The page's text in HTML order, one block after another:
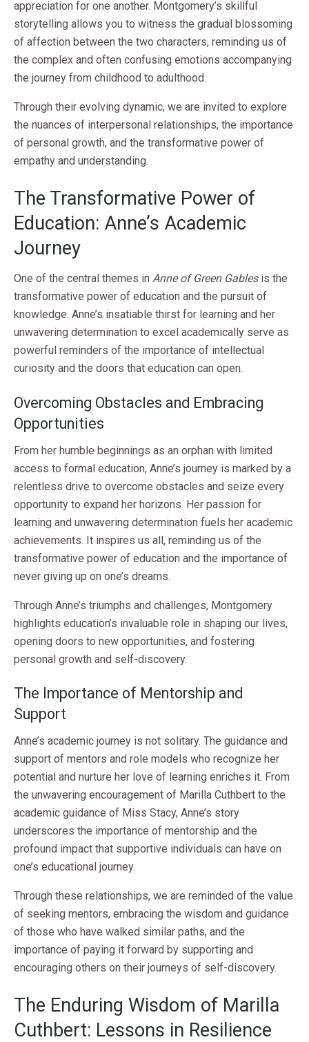
appreciation for one another. Montgomery’s skillful
storytelling allows you to witness the gradual blossoming
of affection between the two characters, reminding us of
the complex and often confusing emotions accompanying
the journey from childhood to adulthood.
Through their evolving dynamic, we are invited to explore
the nuances of interpersonal relationships, the importance
of personal growth, and the transformative power of
empathy and understanding.
The Transformative Power of
Education: Anne’s Academic
Journey
One of the central themes in Anne of Green Gablesis the
transformative power of education and the pursuit of
knowledge. Anne’s insatiable thirst for learning and her
unwavering determination to excel academically serve as
powerful reminders of the importance of intellectual
curiosity and the doors that education can open.
Overcoming Obstacles and Embracing
Opportunities
From her humble beginnings as an orphan with limited
access to formal education, Anne’s journey is marked by a
relentless drive to overcome obstacles and seize every
opportunity to expand her horizons. Her passion for
learning and unwavering determination fuels her academic
achievements. It inspires us all, reminding us of the
transformative power of education and the importance of
never giving up on one’s dreams.
Through Anne’s triumphs and challenges, Montgomery
highlights education’s invaluable role in shaping our lives,
opening doors to new opportunities, and fostering
personal growth and self-discovery.
The Importance of Mentorship and
Support
Anne’s academic journey is not solitary. The guidance and
support of mentors and role models who recognize her
potential and nurture her love of learning enriches it. From
the unwavering encouragement of Marilla Cuthbert to the
academic guidance of Miss Stacy, Anne’s story
underscores the importance of mentorship and the
profound impact that supportive individuals can have on
one’s educational journey.
Through these relationships, we are reminded of the value
of seeking mentors, embracing the wisdom and guidance
of those who have walked similar paths, and the
importance of paying it forward by supporting and
encouraging others on their journeys of self-discovery.
The Enduring Wisdom of Marilla
Cuthbert: Lessons in Resilience